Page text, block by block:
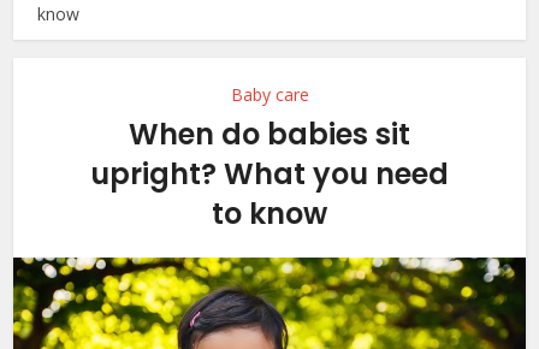
know
Baby care
When do babies sit
upright? What you need
to know